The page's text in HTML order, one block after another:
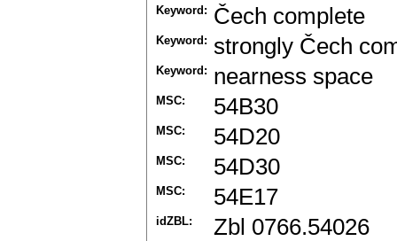
Keyword: Čech complete
Keyword: strongly Čech
Keyword: nearness space
MSC: 54B30
MSC: 54D20
MSC: 54D30
MSC: 54E17
idZBL: Zbl 0766.54026